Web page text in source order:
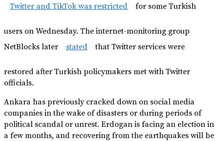
Twitter and TikTok was restricted
for some Turkish
users on Wednesday. The internet-monitoring group
NetBlocks later
stated that Twitter services were
restored after Turkish policymakers met with Twitter
officials.
Ankara has previously cracked down on social media
companies in the wake of disasters or during periods of
political scandal or unrest. Erdogan is facing an election in
a few months, and recovering from the earthquakes will be